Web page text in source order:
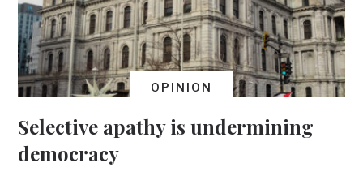
OPINION
Selective apathy is undermining
democracy